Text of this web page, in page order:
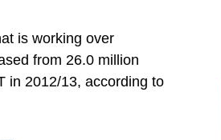
is working over
from 26.0 million
in 2012/13, according to